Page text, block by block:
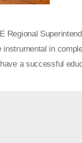
Regional
instrumental in
a successful